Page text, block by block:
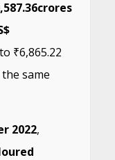
crores
₹6,865.22
same
2022,